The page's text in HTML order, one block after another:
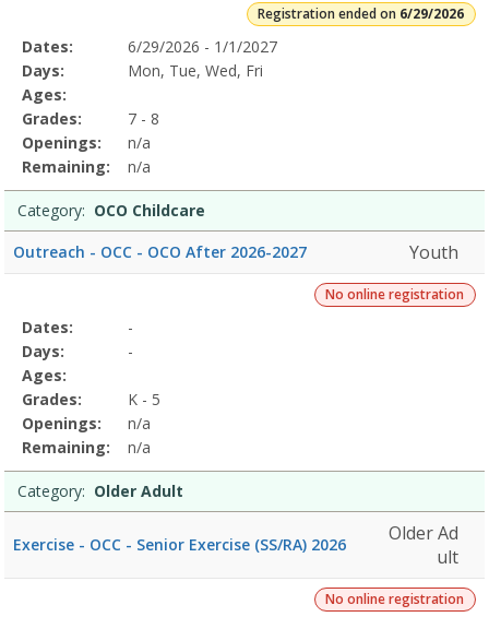
Registration ended on 6/29/2026
Selected
Program
Details
Date
Day
Age
Grade
Openings
Remaining
Action
Dates:
6/29/2026 - 1/1/2027
Days:
Mon, Tue, Wed, Fri
Ages:
Grades:
7 - 8
Openings:
n/a
Remaining:
n/a
Category: OCO Childcare
Outreach - OCC - OCO After 2026-2027
Youth
No online registration
Selected
Program
Details
Date
Day
Age
Grade
Openings
Remaining
Action
Dates:
-
Days:
-
Ages:
Grades:
K - 5
Openings:
n/a
Remaining:
n/a
Category: Older Adult
Exercise - OCC - Senior Exercise (SS/RA) 2026
Older Ad
ult
No online registration